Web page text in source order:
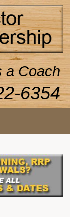
a Coach
6354